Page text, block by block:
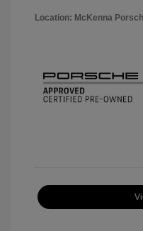
Location: McKenna